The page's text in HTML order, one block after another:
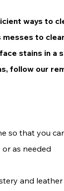
ways to
to
stains in a
follow our
so that you
as needed
and leather